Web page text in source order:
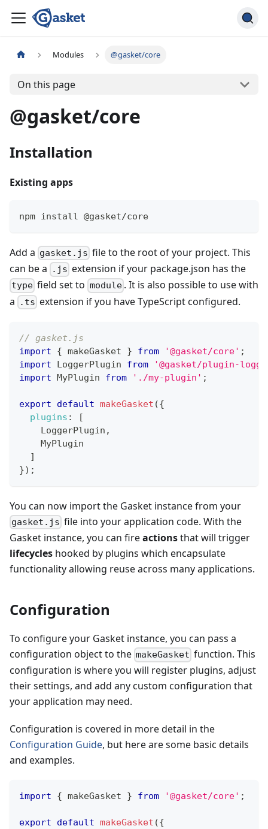
Modules @gasket/core
On this page
@gasket/core
Installation
Existing apps
npm install @gasket/core
Add a gasket.js file to the root of your project. This
can be a
.js extension if your package.json has the
type field set to module. It is also possible to use with
a
.ts extension if you have TypeScript configured.
// gasket.js
import
{ makeGasket } from '@gasket/core' ;
import
LoggerPlugin from
'@gasket/plugin-
import MyPlugin from './my-plugin' ;
export default makeGasket ({
plugins :
[
LoggerPlugin ,
MyPlugin
]
}) ;
You can now import the Gasket instance from your
gasket.js file into your application code. With the
Gasket instance, you can fireactionsthat will trigger
lifecycles hooked by plugins which encapsulate
functionality allowing reuse across many applications.
Configuration
To configure your Gasket instance, you can pass a
configuration object to the makeGasket function. This
configuration is where you will register plugins, adjust
their settings, and add any custom configuration that
your application may need.
Configuration is covered in more detail in the
Configuration Guide, but here are some basic details
and examples.
import { makeGasket } from '@gasket/core' ;
export default makeGasket ({